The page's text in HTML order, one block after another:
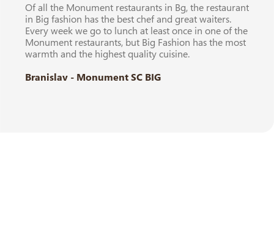
Of all the Monument restaurants in Bg, the restaurant
in Big fashion has the best chef and great waiters.
Every week we go to lunch at least once in one of the
Monument restaurants, but Big Fashion has the most
warmth and the highest quality cuisine.
Branislav - Monument SC BIG